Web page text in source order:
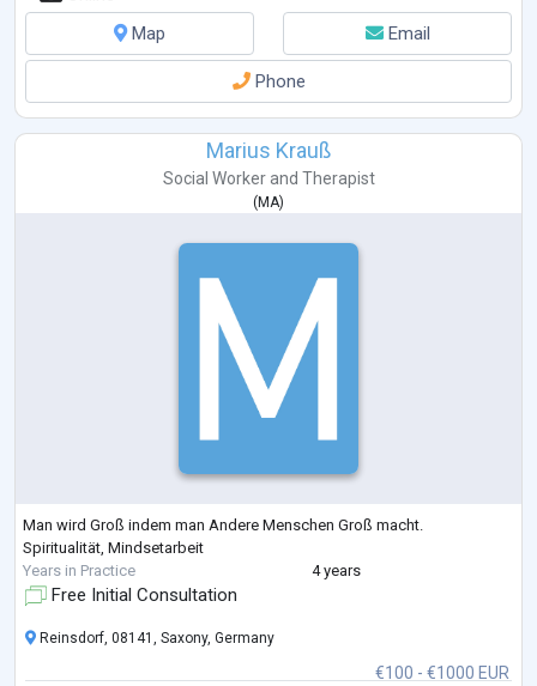
Map
Email
Phone
Marius Krauß
Social Workerand Therapist
( MA)
Man wird Groß indem man Andere Menschen Groß macht.
Spiritualität, Mindsetarbeit
Years in Practice
4 years
Free Initial Consultation
€100 - €1000 EUR
Reinsdorf, 08141, Saxony, Germany